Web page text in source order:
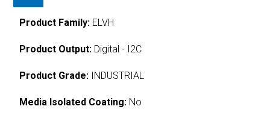
Product Family: ELVH
Product Output: Digital - I2C
Product Grade: INDUSTRIAL
Media Isolated Coating: No